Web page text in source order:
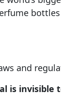
and
is invisible